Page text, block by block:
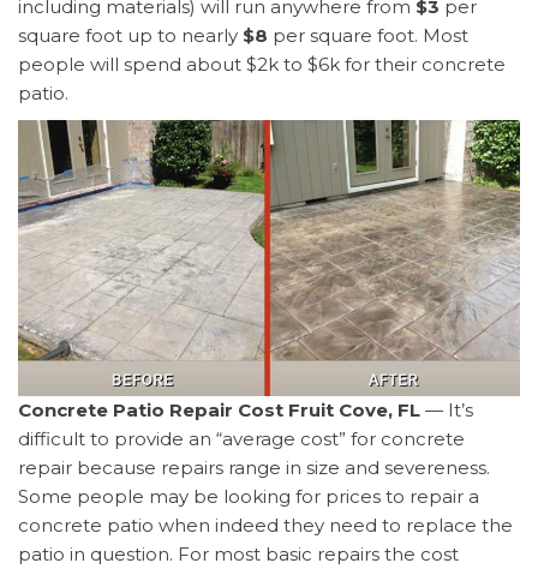
including materials) will run anywhere from $3 per
square foot up to nearly $8 per square foot. Most
people will spend about $2k to $6k for their concrete
patio.
Concrete Patio Repair Cost Fruit Cove, FL — It’s
difficult to provide an “average cost” for concrete
repair because repairs range in size and severeness.
Some people may be looking for prices to repair a
concrete patio when indeed they need to replace the
patio in question. For most basic repairs the cost